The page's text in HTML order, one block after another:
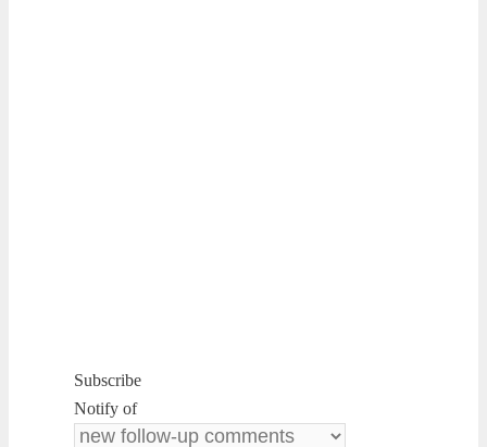
Subscribe
Notify of